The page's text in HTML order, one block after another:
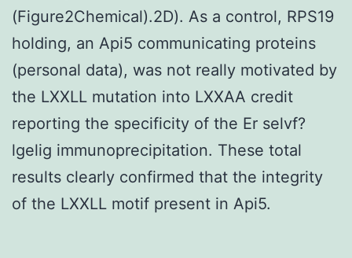
(Figure2Chemical).2D). As a control, RPS19
holding, an Api5 communicating proteins
(personal data), was not really motivated by
the LXXLL mutation into LXXAA credit
reporting the specificity of the Er selvf?
lgelig immunoprecipitation. These total
results clearly confirmed that the integrity
of the LXXLL motif present in Api5.